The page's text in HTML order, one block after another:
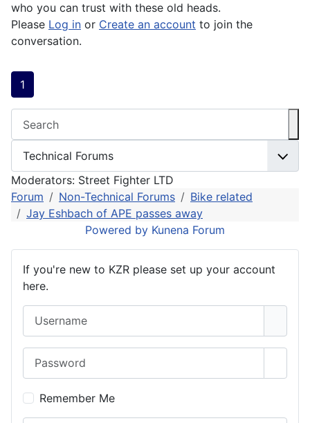
who you can trust with these old heads.
Please Log in or Create an account to join the
conversation.
1
Moderators: Street Fighter LTD
Forum
Non-Technical Forums
Bike related
Jay Eshbach of APE passes away
Powered by Kunena Forum
If you're new to KZR please set up your account
here.
Remember Me